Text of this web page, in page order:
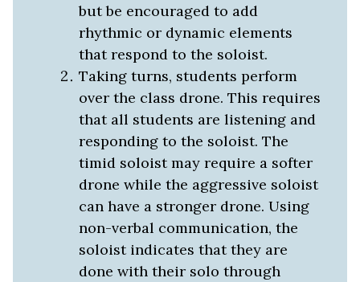
but be encouraged to add
rhythmic or dynamic elements
that respond to the soloist.
Taking turns, students perform
over the class drone. This requires
that all students are listening and
responding to the soloist. The
timid soloist may require a softer
drone while the aggressive soloist
can have a stronger drone. Using
non-verbal communication, the
soloist indicates that they are
done with their solo through